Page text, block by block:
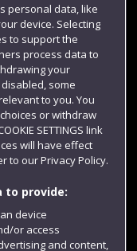
personal data, like
device. Selecting
to support the
process data to
your
some
to you. You
or withdraw
SETTINGS link
will have effect
to our Privacy Policy.
to provide:
device
or access
and content,